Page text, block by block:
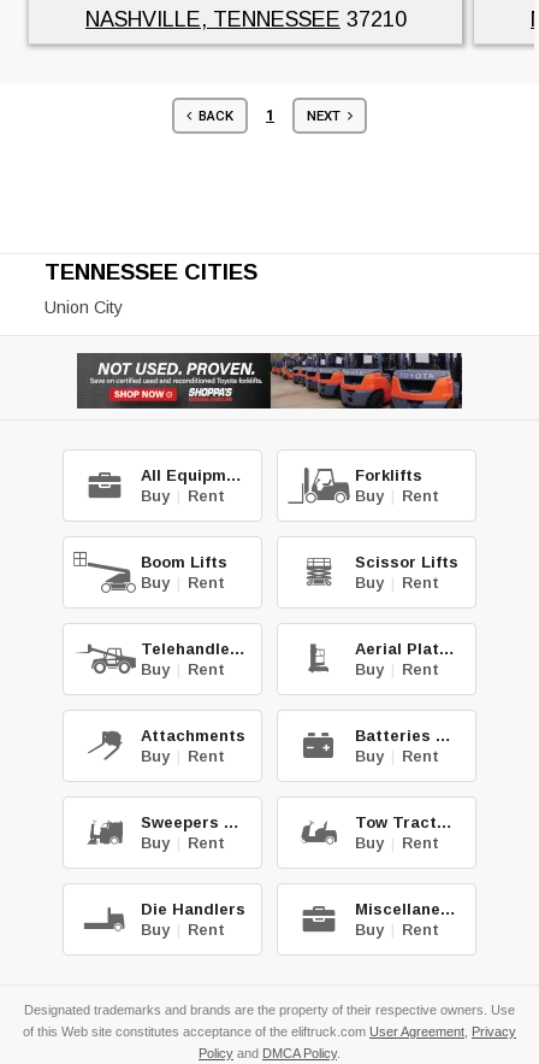
NASHVILLE, TENNESSEE 37210
BACK 1 NEXT
TENNESSEE CITIES
Union City
All Equipment
Buy | Rent
Forklifts
Buy | Rent
Boom Lifts
Buy | Rent
Scissor Lifts
Buy | Rent
Telehandlers
Buy | Rent
Aerial Platforms
Buy | Rent
Attachments
Buy | Rent
Batteries & Chg.
Buy | Rent
Sweepers & Scrub.
Buy | Rent
Tow Tractors
Buy | Rent
Die Handlers
Buy | Rent
Miscellaneous
Buy | Rent
Designated trademarks and brands are the property of their respective owners. Use
of this Web site constitutes acceptance of the eliftruck.com User Agreement Privacy
Policy and DMCA Policy.